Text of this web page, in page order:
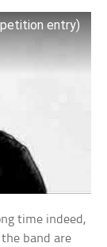
entry)
time indeed,
band are